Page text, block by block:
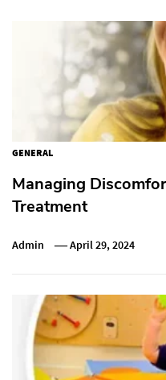
GENERAL
Managing
Treatment
Admin April 29, 2024